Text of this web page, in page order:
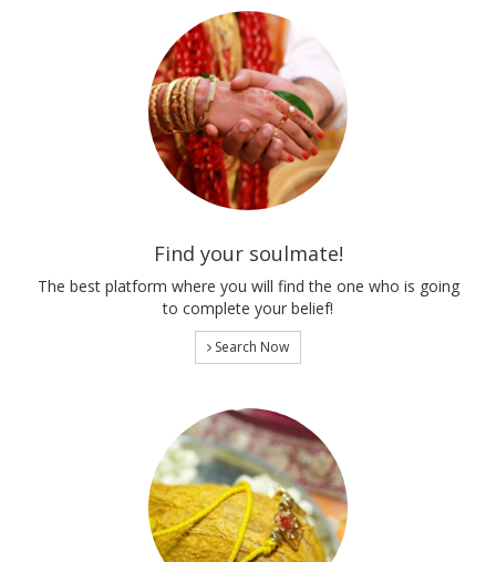
Find your soulmate!
The best platform where you will find the one who is going
to complete your belief!
Search Now